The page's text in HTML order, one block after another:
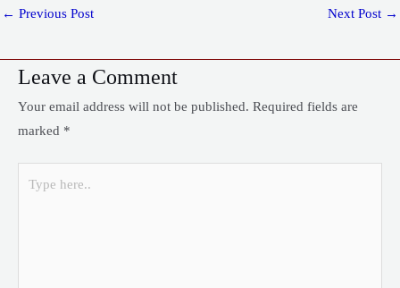
← Previous Post Next Post →
Leave a Comment
Your email address will not be published. Required fields are
marked *